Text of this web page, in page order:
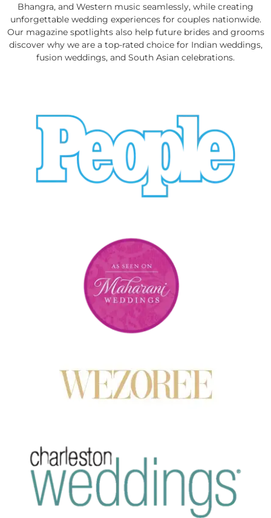
Bhangra, and Western music seamlessly, while creating
unforgettable wedding experiences for couples nationwide.
Our magazine spotlights also help future brides and grooms
discover why we are a top-rated choice for Indian weddings,
fusion weddings, and South Asian celebrations.